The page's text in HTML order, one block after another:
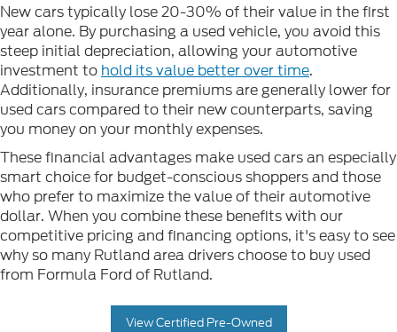
New cars typically lose 20-30% of their value in the first
year alone. By purchasing a used vehicle, you avoid this
steep initial depreciation, allowing your automotive
investment to hold its value better over time.
Additionally, insurance premiums are generally lower for
used cars compared to their new counterparts, saving
you money on your monthly expenses.
These financial advantages make used cars an especially
smart choice for budget-conscious shoppers and those
who prefer to maximize the value of their automotive
dollar. When you combine these benefits with our
competitive pricing and financing options, it's easy to see
why so many Rutland area drivers choose to buy used
from Formula Ford of Rutland.
View Certified Pre-Owned